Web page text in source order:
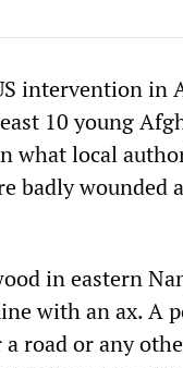
intervention in
10 young
what local
badly wounded
in eastern
with an ax. A
road or any